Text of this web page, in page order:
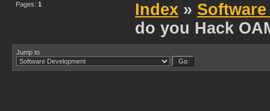
Pages: 1 Index »
do you Hack
Jump to